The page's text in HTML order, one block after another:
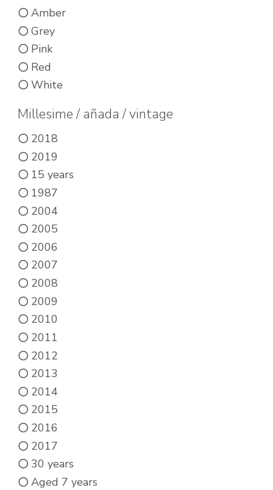
may
Amber
Grey
Pink
Red
White
Millesime / añada / vintage
2018
2019
15 years
1987
2004
2005
2006
2007
2008
2009
2010
2011
2012
2013
2014
2015
2016
2017
30 years
Aged 7 years